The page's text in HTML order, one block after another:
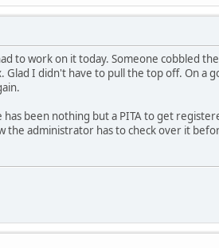
to work on it today. Someone cobbled
I didn't have to pull the top off. On a
has been nothing but a PITA to get
the administrator has to check over it